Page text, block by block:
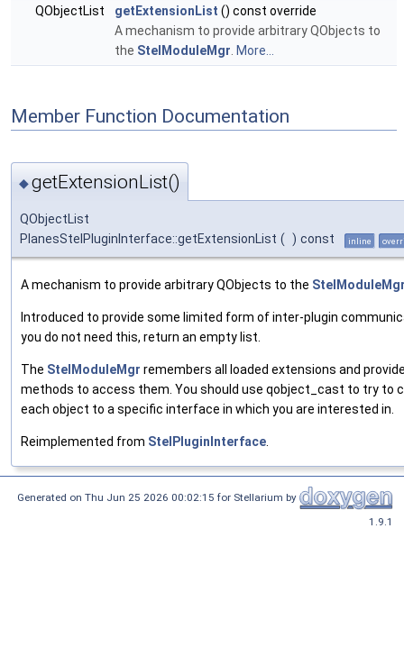
QObjectList
getExtensionList () const override
A mechanism to provide arbitrary QObjects to
the StelModuleMgr More...
Member Function Documentation
◆getExtensionList()
QObjectList
PlanesStelPluginInterface::getExtensionList ( ) const inline
A mechanism to provide arbitrary QObjects to the
Introduced to provide some limited form of inter-plugin
you do not need this, return an empty list.
The StelModuleMgr remembers all loaded extensions and
methods to access them. You should use qobject_cast to try to
each object to a specific interface in which you are interested in.
Reimplemented from StelPluginInterface
Generated on Thu Jun 25 2026 00:02:15 for Stellarium by
1.9.1